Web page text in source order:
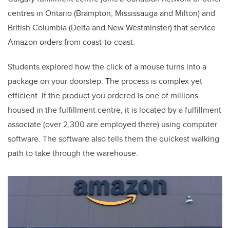
centres in Ontario (Brampton, Mississauga and Milton) and
British Columbia (Delta and New Westminster) that service
Amazon orders from coast-to-coast.
Students explored how the click of a mouse turns into a
package on your doorstep. The process is complex yet
efficient. If the product you ordered is one of millions
housed in the fulfillment centre, it is located by a fulfillment
associate (over 2,300 are employed there) using computer
software. The software also tells them the quickest walking
path to take through the warehouse.